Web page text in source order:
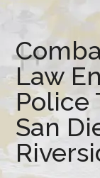
Law
Police
San